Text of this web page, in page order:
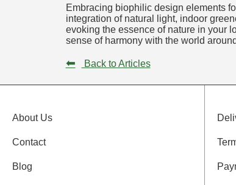
Embracing biophilic design elements
integration of natural light, indoor
evoking the essence of nature in your
sense of harmony with the world
⬅ Back to Articles
About Us
Contact
Blog